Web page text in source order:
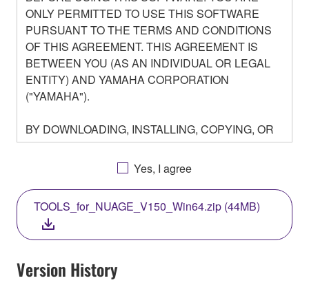
ONLY PERMITTED TO USE THIS SOFTWARE
PURSUANT TO THE TERMS AND CONDITIONS
OF THIS AGREEMENT. THIS AGREEMENT IS
BETWEEN YOU (AS AN INDIVIDUAL OR LEGAL
ENTITY) AND YAMAHA CORPORATION
("YAMAHA").
BY DOWNLOADING, INSTALLING, COPYING, OR
OTHERWISE USING THIS SOFTWARE YOU ARE
AGREEING TO BE BOUND BY THE TERMS OF
THIS LICENSE. IF YOU DO NOT AGREE WITH
THE TERMS, DO NOT DOWNLOAD, INSTALL,
COPY, OR OTHERWISE USE THIS SOFTWARE. IF
YOU HAVE DOWNLOADED OR INSTALLED THE
SOFTWARE AND DO NOT AGREE TO THE
TERMS, PROMPTLY ABORT USING THE
SOFTWARE.
Yes, I agree
TOOLS_for_NUAGE_V150_Win64.zip (44MB)
Version History